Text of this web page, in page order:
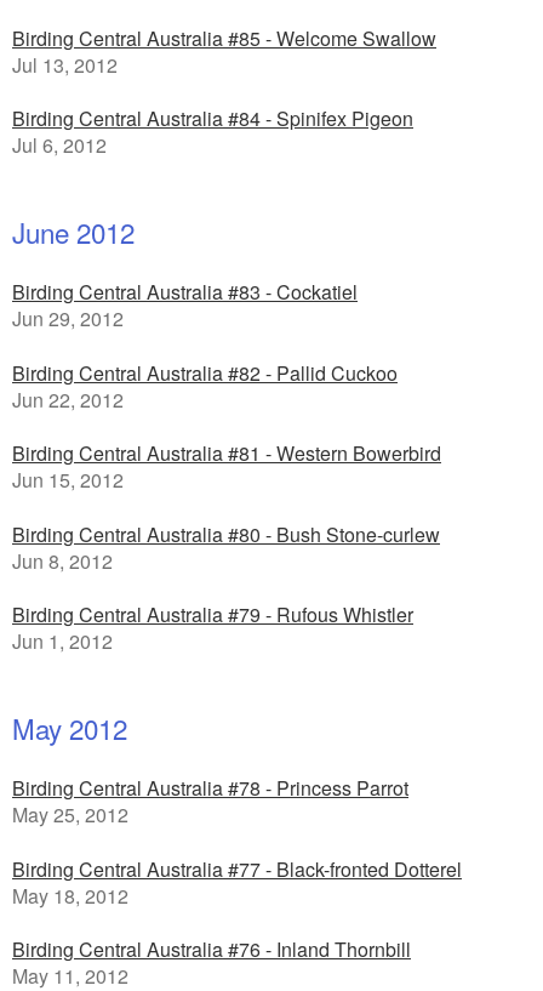
Birding Central Australia #85 - Welcome Swallow
Jul 13, 2012
Birding Central Australia #84 - Spinifex Pigeon
Jul 6, 2012
June 2012
Birding Central Australia #83 - Cockatiel
Jun 29, 2012
Birding Central Australia #82 - Pallid Cuckoo
Jun 22, 2012
Birding Central Australia #81 - Western Bowerbird
Jun 15, 2012
Birding Central Australia #80 - Bush Stone-curlew
Jun 8, 2012
Birding Central Australia #79 - Rufous Whistler
Jun 1, 2012
May 2012
Birding Central Australia #78 - Princess Parrot
May 25, 2012
Birding Central Australia #77 - Black-fronted Dotterel
May 18, 2012
Birding Central Australia #76 - Inland Thornbill
May 11, 2012